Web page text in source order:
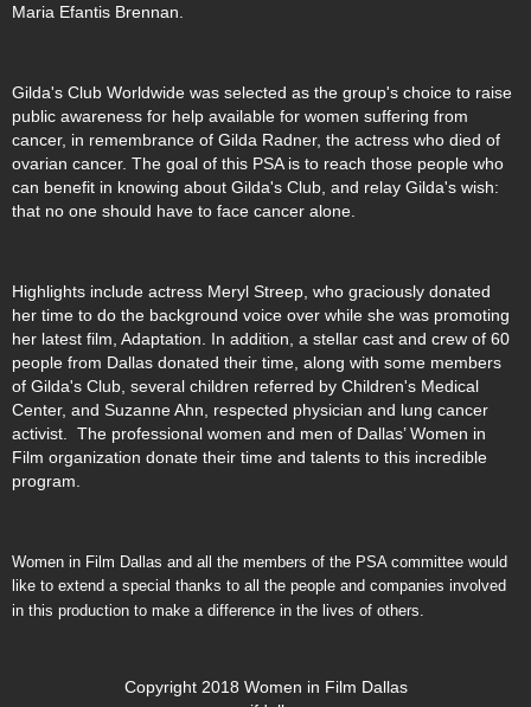
Maria Efantis Brennan.
Gilda's Club Worldwide was selected as the group's choice to raise
public awareness for help available for women suffering from
cancer, in remembrance of Gilda Radner, the actress who died of
ovarian cancer. The goal of this PSA is to reach those people who
can benefit in knowing about Gilda's Club, and relay Gilda's wish:
that no one should have to face cancer alone.
Highlights include actress Meryl Streep, who graciously donated
her time to do the background voice over while she was promoting
her latest film, Adaptation. In addition, a stellar cast and crew of 60
people from Dallas donated their time, along with some members
of Gilda's Club, several children referred by Children's Medical
Center, and Suzanne Ahn, respected physician and lung cancer
activist. The professional women and men of Dallas’ Women in
Film organization donate their time and talents to this incredible
program.
Women in Film Dallas and all the members of the PSA committee would
like to extend a special thanks to all the people and companies involved
in this production to make a difference in the lives of others.
Copyright 2018 Women in Film Dallas